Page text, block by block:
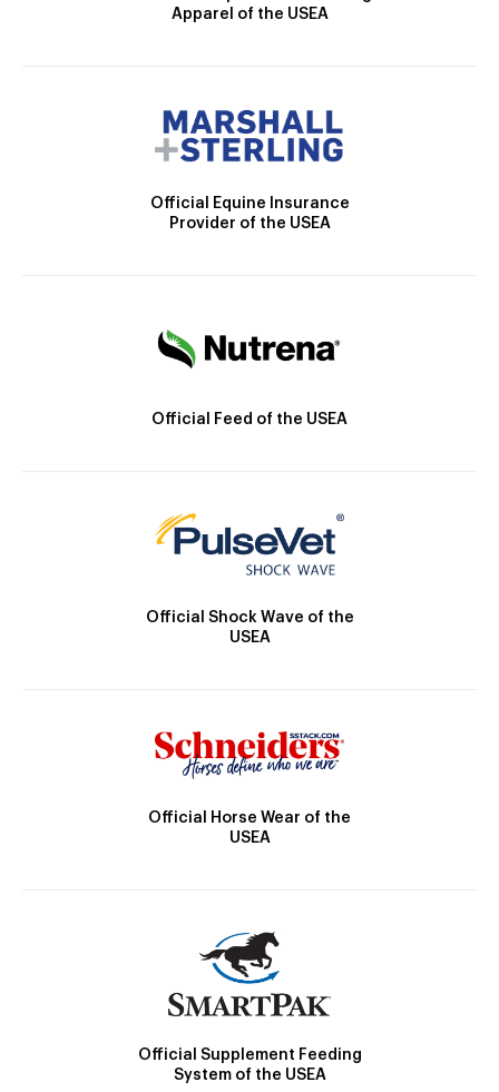
Apparel of the USEA
Official Equine Insurance
Provider of the USEA
Official Feed of the USEA
Official Shock Wave of the
USEA
Official Horse Wear of the
USEA
Official Supplement Feeding
System of the USEA